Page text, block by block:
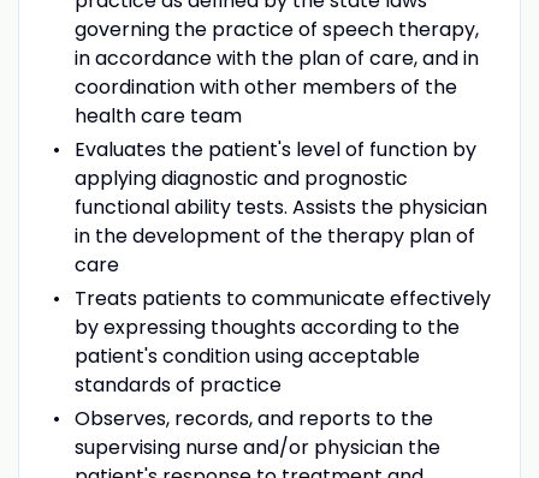
governing the practice of speech therapy,
in accordance with the plan of care, and in
coordination with other members of the
health care team
Evaluates the patient's level of function by
applying diagnostic and prognostic
functional ability tests. Assists the physician
in the development of the therapy plan of
care
Treats patients to communicate effectively
by expressing thoughts according to the
patient's condition using acceptable
standards of practice
Observes, records, and reports to the
supervising nurse and/or physician the